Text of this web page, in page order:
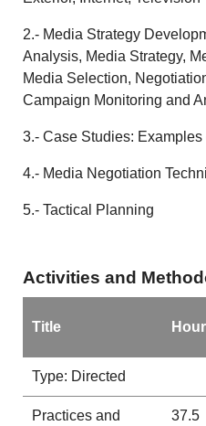
2.- Media Strategy
Analysis, Media Strategy,
Media Selection,
Campaign Monitoring and
3.- Case Studies:
4.- Media Negotiation
5.- Tactical Planning
Activities and
Title
Type: Directed
Practices and 37.5